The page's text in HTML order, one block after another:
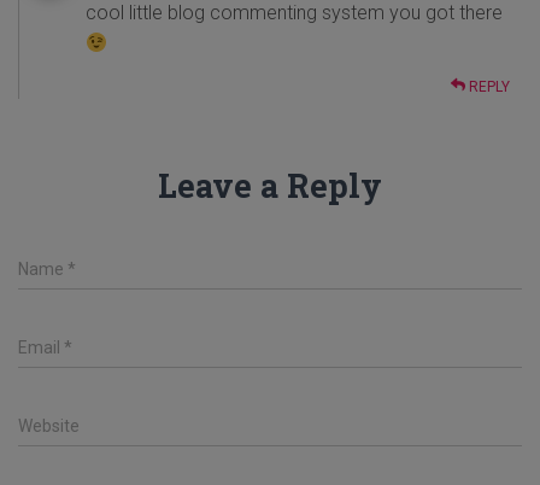
cool little blog commenting system you got there
REPLY
Leave a Reply
Name *
Email *
Website